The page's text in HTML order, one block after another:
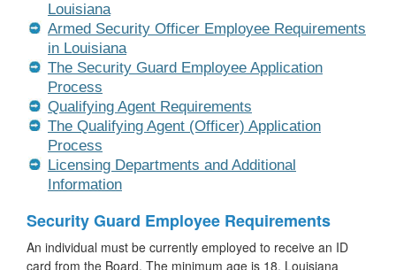
Louisiana
Armed Security Officer Employee Requirements
in Louisiana
The Security Guard Employee Application
Process
Qualifying Agent Requirements
The Qualifying Agent (Officer) Application
Process
Licensing Departments and Additional
Information
Security Guard Employee Requirements
An individual must be currently employed to receive an ID
card from the Board. The minimum age is 18. Louisiana